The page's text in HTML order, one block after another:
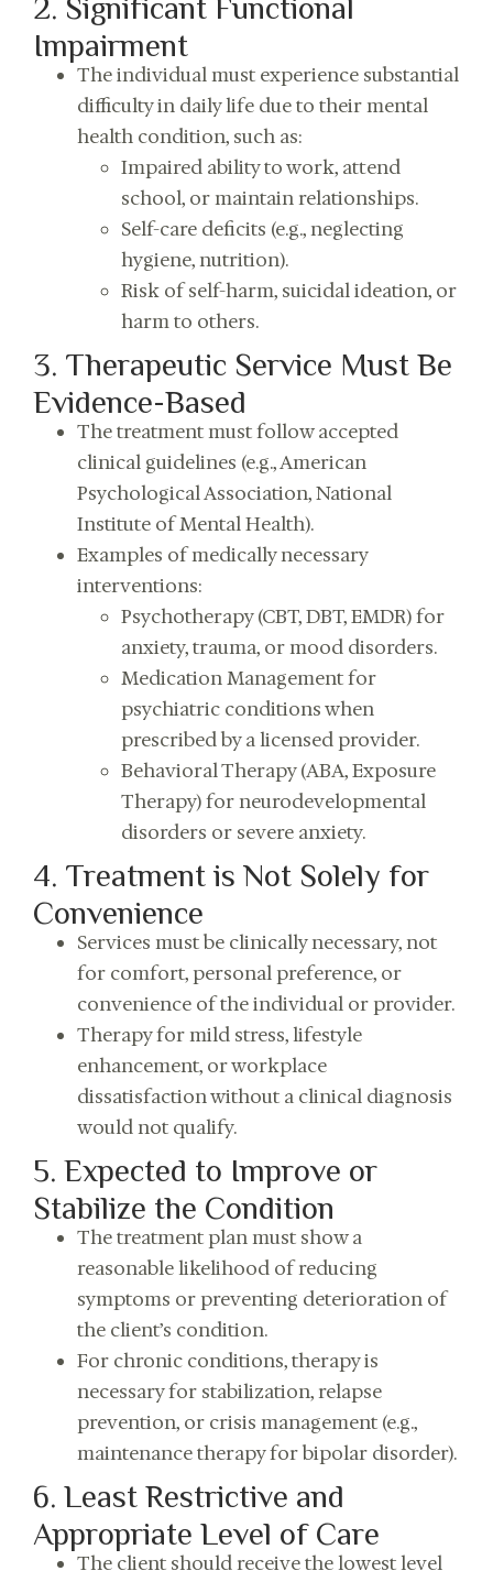
2. Significant Functional
Impairment
The individual must experience substantial
difficulty in daily life due to their mental
health condition, such as:
Impaired ability to work, attend
school, or maintain relationships.
Self-care deficits (e.g., neglecting
hygiene, nutrition).
Risk of self-harm, suicidal ideation, or
harm to others.
3. Therapeutic Service Must Be
Evidence-Based
The treatment must follow accepted
clinical guidelines (e.g., American
Psychological Association, National
Institute of Mental Health).
Examples of medically necessary
interventions:
Psychotherapy (CBT, DBT, EMDR) for
anxiety, trauma, or mood disorders.
Medication Management for
psychiatric conditions when
prescribed by a licensed provider.
Behavioral Therapy (ABA, Exposure
Therapy) for neurodevelopmental
disorders or severe anxiety.
4. Treatment is Not Solely for
Convenience
Services must be clinically necessary, not
for comfort, personal preference, or
convenience of the individual or provider.
Therapy for mild stress, lifestyle
enhancement, or workplace
dissatisfaction without a clinical diagnosis
would not qualify.
5. Expected to Improve or
Stabilize the Condition
The treatment plan must show a
reasonable likelihood of reducing
symptoms or preventing deterioration of
the client’s condition.
For chronic conditions, therapy is
necessary for stabilization, relapse
prevention, or crisis management (e.g.,
maintenance therapy for bipolar disorder).
6. Least Restrictive and
Appropriate Level of Care
The client should receive the lowest level